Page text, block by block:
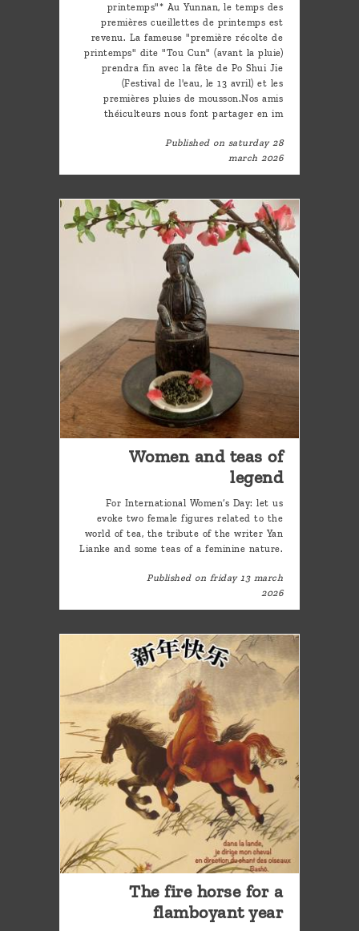
printemps"* Au Yunnan, le temps des
premières cueillettes de printemps est
revenu. La fameuse "première récolte de
printemps" dite "Tou Cun" (avant la pluie)
prendra fin avec la fête de Po Shui Jie
(Festival de l'eau, le 13 avril) et les
premières pluies de mousson.Nos amis
théiculteurs nous font partager en im
Published on saturday 28
march 2026
Women and teas of
legend
For International Women’s Day: let us
evoke two female figures related to the
world of tea, the tribute of the writer Yan
Lianke and some teas of a feminine nature.
Published on friday 13 march
2026
The fire horse for a
flamboyant year